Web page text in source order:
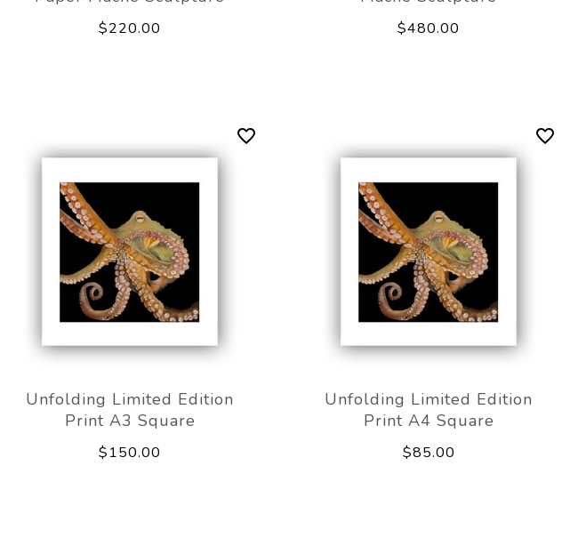
$220.00 $480.00
Unfolding Limited Edition
Print A3 Square
$150.00
Unfolding Limited Edition
Print A4 Square
$85.00